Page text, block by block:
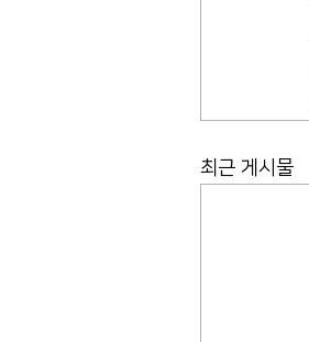
최근 게시물